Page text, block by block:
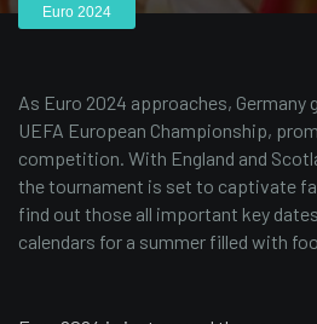
Euro 2024
As Euro 2024 approaches, Germany
UEFA European Championship,
competition. With England and
the tournament is set to captivate
find out those all important key
calendars for a summer filled with